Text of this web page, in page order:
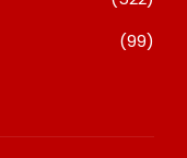
(99)